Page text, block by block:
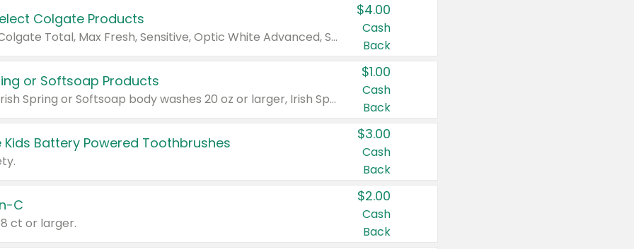
Colgate Products
Valid on Colgate Total, Max Fresh, Sensitive, Optic White Advanced, Stain Fighter, Purple or Charcoal toothpastes 3 oz or larger, Colgate 360°, Total, Gum Health, Expert or Optic White toothbrushes , mouthwashes or mouth rinses 16 oz or larger. Excludes 3 pack toothpastes. Items must appear on the same receipt.
$4.00
Cash
Back
or Softsoap Products
Valid on Irish Spring or Softsoap body washes 20 oz or larger, Irish Spring bar soap multi-packs 6 ct or larger, or Softsoap liquid hand soap refills 50 oz.
$1.00
Cash
Back
Battery Powered Toothbrushes
$3.00
Cash
Back
C
ct or larger.
$2.00
Cash
Back